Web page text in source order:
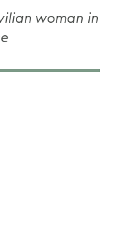
'79
'70
woman in